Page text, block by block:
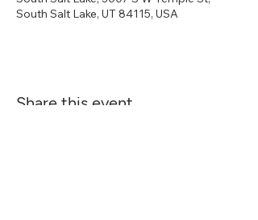
South Salt Lake, UT 84115, USA
Share this event